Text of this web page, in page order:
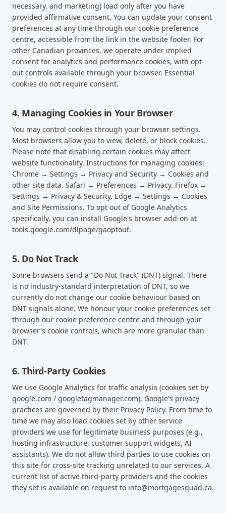
necessary, and marketing) load only after you have
provided affirmative consent. You can update your consent
preferences at any time through our cookie preference
centre, accessible from the link in the website footer. For
other Canadian provinces, we operate under implied
consent for analytics and performance cookies, with opt-
out controls available through your browser. Essential
cookies do not require consent.
4. Managing Cookies in Your Browser
You may control cookies through your browser settings.
Most browsers allow you to view, delete, or block cookies.
Please note that disabling certain cookies may affect
website functionality. Instructions for managing cookies:
Chrome → Settings → Privacy and Security → Cookies and
other site data. Safari → Preferences → Privacy. Firefox →
Settings → Privacy & Security. Edge → Settings → Cookies
and Site Permissions. To opt out of Google Analytics
specifically, you can install Google's browser add-on at
tools.google.com/dlpage/gaoptout.
5. Do Not Track
Some browsers send a "Do Not Track" (DNT) signal. There
is no industry-standard interpretation of DNT, so we
currently do not change our cookie behaviour based on
DNT signals alone. We honour your cookie preferences set
through our cookie preference centre and through your
browser's cookie controls, which are more granular than
DNT.
6. Third-Party Cookies
We use Google Analytics for traffic analysis (cookies set by
google.com / googletagmanager.com). Google's privacy
practices are governed by their Privacy Policy. From time to
time we may also load cookies set by other service
providers we use for legitimate business purposes (e.g.,
hosting infrastructure, customer support widgets, AI
assistants). We do not allow third parties to use cookies on
this site for cross-site tracking unrelated to our services. A
current list of active third-party providers and the cookies
they set is available on request to info@mortgagesquad.ca.